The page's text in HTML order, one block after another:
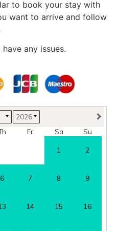
to book your stay with
want to arrive and follow
any issues.